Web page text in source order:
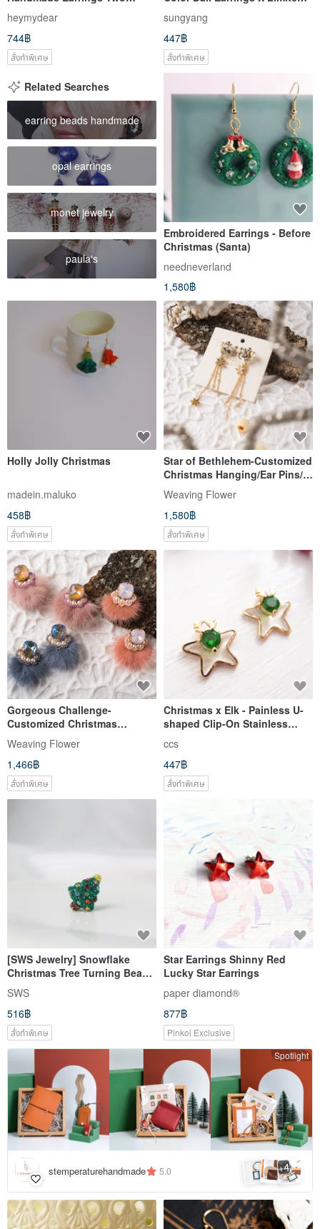
Optional Roll Jade
heymydear
744฿
สั่งทำพิเศษ
Handmade Wool Felt |
sungyang
447฿
สั่งทำพิเศษ
Related Searches
earring beads handmade
opal earrings
monet jewelry
paula's
Embroidered Earrings - Before
Christmas (Santa)
needneverland
1,580฿
Holly Jolly Christmas
madein.maluko
458฿
สั่งทำพิเศษ
Star of Bethlehem-Customized
Christmas Hanging/Ear Pins/
Clip-On
Weaving Flower
1,580฿
สั่งทำพิเศษ
Gorgeous Challenge-
Customized Christmas
2way/Dangling/Ear Pins/ Clip-
On
Weaving Flower
1,466฿
สั่งทำพิเศษ
Christmas x Elk - Painless U-
shaped Clip-On Stainless
Needle
ccs
447฿
สั่งทำพิเศษ
[SWS Jewelry] Snowflake
Christmas Tree Turning Bead
Earrings Rhinestone Cute
Earrings Anti-allergic Medical
Steel
SWS
516฿
สั่งทำพิเศษ
Star Earrings Shinny Red
Lucky Star Earrings
paper diamond®
877฿
Pinkoi Exclusive
Spotlight
stemperaturehandmade 5.0 +4